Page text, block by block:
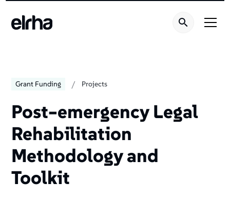
Grant Funding / Projects
Post–emergency Legal
Rehabilitation
Methodology and
Toolkit